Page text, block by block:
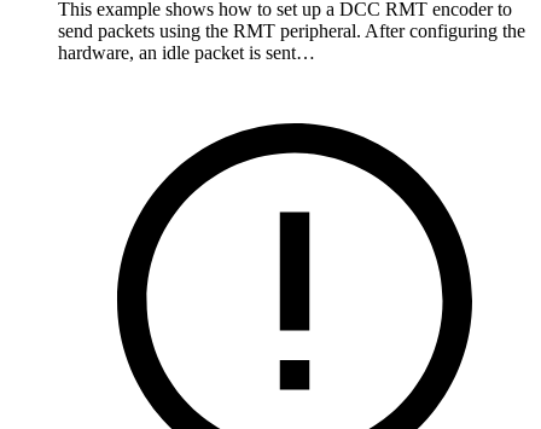
This example shows how to set up a DCC RMT encoder to
send packets using the RMT peripheral. After configuring the
hardware, an idle packet is sent…